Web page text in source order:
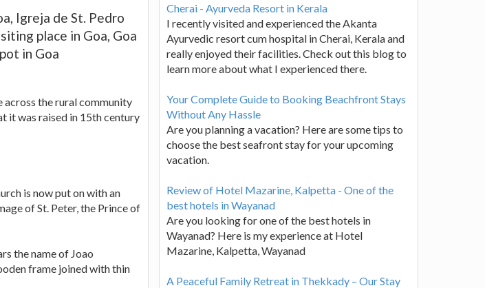
Igreja de St. Pedro
place in Goa, Goa
in Goa
across the rural community
it was raised in 15th century
is now put on with an
of St. Peter, the Prince of
the name of Joao
frame joined with thin
Cherai - Ayurveda Resort in Kerala
I recently visited and experienced the Akanta
Ayurvedic resort cum hospital in Cherai, Kerala and
really enjoyed their facilities. Check out this blog to
learn more about what I experienced there.
Your Complete Guide to Booking Beachfront Stays
Without Any Hassle
Are you planning a vacation? Here are some tips to
choose the best seafront stay for your upcoming
vacation.
Review of Hotel Mazarine, Kalpetta - One of the
best hotels in Wayanad
Are you looking for one of the best hotels in
Wayanad? Here is my experience at Hotel
Mazarine, Kalpetta, Wayanad
A Peaceful Family Retreat in Thekkady – Our Stay